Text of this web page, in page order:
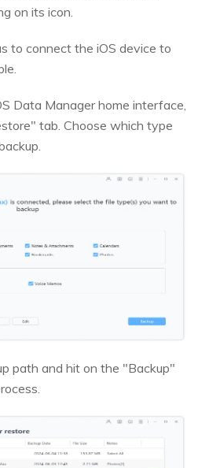
on its icon.
to connect the iOS device to
Data Manager home interface,
tab. Choose which type
path and hit on the "Backup"